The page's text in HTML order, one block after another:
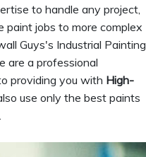
to handle any project,
paint jobs to more complex
Guys's Industrial Painting
are a professional
providing you with High-
use only the best paints